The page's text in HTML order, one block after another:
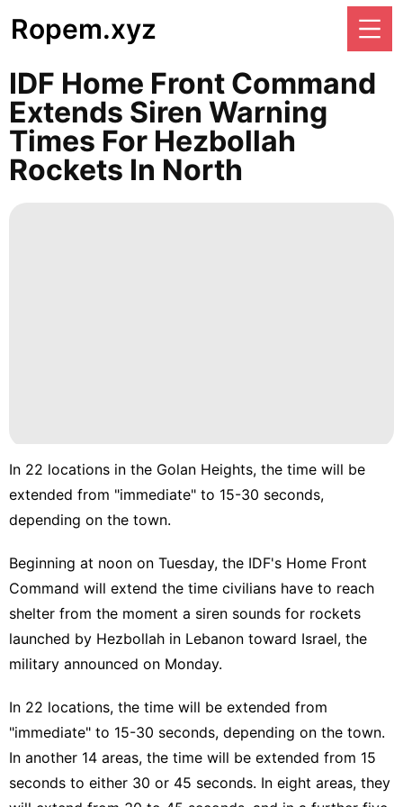
Ropem.xyz
IDF Home Front Command
Extends Siren Warning
Times For Hezbollah
Rockets In North
In 22 locations in the Golan Heights, the time will be
extended from "immediate" to 15-30 seconds,
depending on the town.
Beginning at noon on Tuesday, the IDF's Home Front
Command will extend the time civilians have to reach
shelter from the moment a siren sounds for rockets
launched by Hezbollah in Lebanon toward Israel, the
military announced on Monday.
In 22 locations, the time will be extended from
"immediate" to 15-30 seconds, depending on the town.
In another 14 areas, the time will be extended from 15
seconds to either 30 or 45 seconds. In eight areas, they